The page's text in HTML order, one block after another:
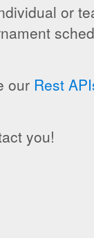
or
our Rest
you!